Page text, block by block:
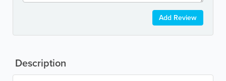
Add Review
Description